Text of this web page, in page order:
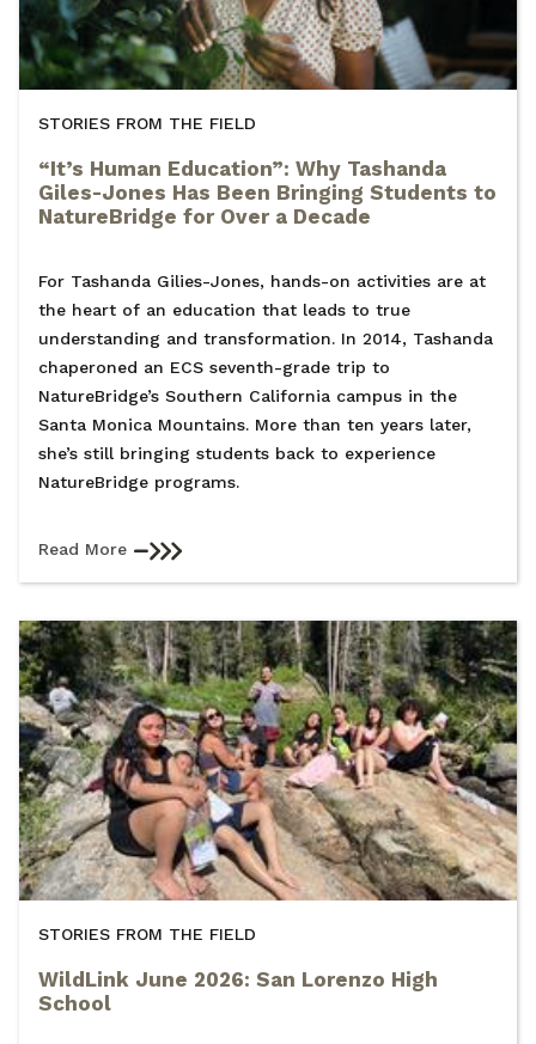
STORIES FROM THE FIELD
“It’s Human Education”: Why Tashanda
Giles-Jones Has Been Bringing Students to
NatureBridge for Over a Decade
For Tashanda Gilies-Jones, hands-on activities are at
the heart of an education that leads to true
understanding and transformation. In 2014, Tashanda
chaperoned an ECS seventh-grade trip to
NatureBridge’s Southern California campus in the
Santa Monica Mountains. More than ten years later,
she’s still bringing students back to experience
NatureBridge programs.
Read More
STORIES FROM THE FIELD
WildLink June 2026: San Lorenzo High
School